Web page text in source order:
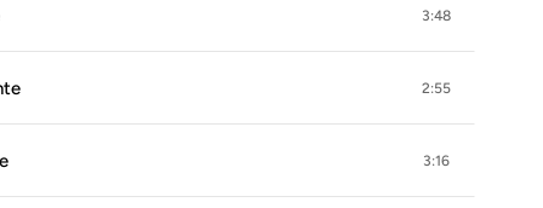
3:48
2:55
3:16